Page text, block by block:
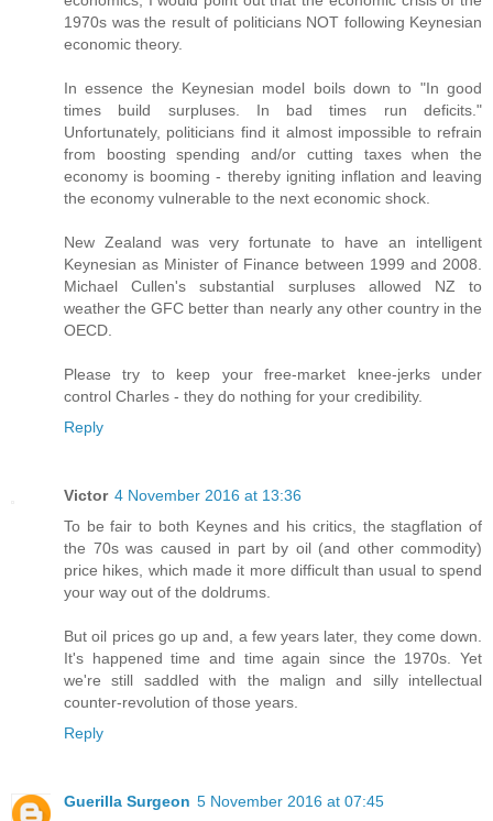
1970s was the result of politicians NOT following Keynesian
economic theory.
In essence the Keynesian model boils down to "In good
times build surpluses. In bad times run deficits."
Unfortunately, politicians find it almost impossible to refrain
from boosting spending and/or cutting taxes when the
economy is booming - thereby igniting inflation and leaving
the economy vulnerable to the next economic shock.
New Zealand was very fortunate to have an intelligent
Keynesian as Minister of Finance between 1999 and 2008.
Michael Cullen's substantial surpluses allowed NZ to
weather the GFC better than nearly any other country in the
OECD.
Please try to keep your free-market knee-jerks under
control Charles - they do nothing for your credibility.
Reply
Victor 4 November 2016 at 13:36
To be fair to both Keynes and his critics, the stagflation of
the 70s was caused in part by oil (and other commodity)
price hikes, which made it more difficult than usual to spend
your way out of the doldrums.
But oil prices go up and, a few years later, they come down.
It's happened time and time again since the 1970s. Yet
we're still saddled with the malign and silly intellectual
counter-revolution of those years.
Reply
Guerilla Surgeon 5 November 2016 at 07:45